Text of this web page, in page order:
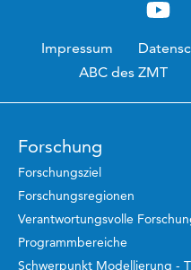
Impressum
ABC des ZMT
Forschung
Forschungsziel
Forschungsregionen
Verantwortungsvolle
Programmbereiche
Schwerpunkt Modellierung -